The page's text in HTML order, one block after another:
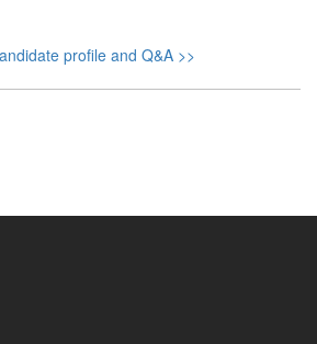
profile and Q&A >>